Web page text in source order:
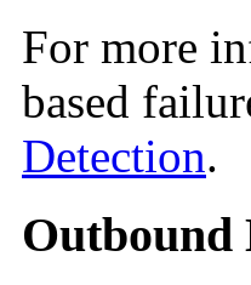
For more
based
Detection.
Outbound